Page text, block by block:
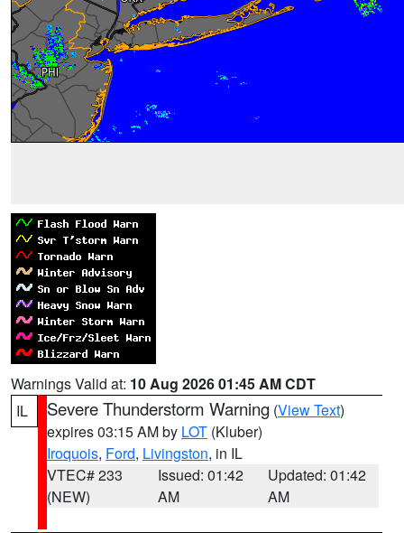
Warnings Valid at: 10 Aug 2026 01:45 AM CDT
IL
Severe Thunderstorm Warning (View Text)
expires 03:15 AM by LOT (Kluber)
Iroquois, Ford, Livingston, in IL
VTEC# 233
(NEW)
Issued: 01:42
AM
Updated: 01:42
AM